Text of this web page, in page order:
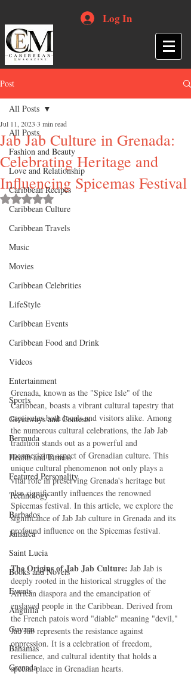
Log In
Post
All Posts
Fashion and Beauty
Love and Relationship
Caribbean Recipes
Caribbean Culture
Caribbean Travels
Music
Movies
Caribbean Celebrities
LifeStyle
Caribbean Events
Caribbean Food and Drink
Videos
Entertainment
Sports
Giveaways and Contests
Bermuda
Health and Fitness
Featured Personality
Technology
Barbados
Jamaica
Saint Lucia
Books and Novels
Events
Anguilla
Guyana
Bahamas
Grenada
All Posts
Jab Jab Culture in Grenada:
Celebrating Heritage and
Influencing Spicemas Festival
Jul 11, 2023 3 min read
Rated NaN out of 5 stars.
Grenada, known as the "Spice Isle" of the
Caribbean, boasts a vibrant cultural tapestry that
captivates both locals and visitors alike. Among
the numerous cultural celebrations, the Jab Jab
tradition stands out as a powerful and
mesmerizing aspect of Grenadian culture. This
unique cultural phenomenon not only plays a
vital role in preserving Grenada's heritage but
also significantly influences the renowned
Spicemas festival. In this article, we explore the
significance of Jab Jab culture in Grenada and its
profound influence on the Spicemas festival.
The Origins of Jab Jab Culture: Jab Jab is
deeply rooted in the historical struggles of the
African diaspora and the emancipation of
enslaved people in the Caribbean. Derived from
the French patois word "diable" meaning "devil,"
Jab Jab represents the resistance against
oppression. It is a celebration of freedom,
resilience, and cultural identity that holds a
special place in Grenadian hearts.